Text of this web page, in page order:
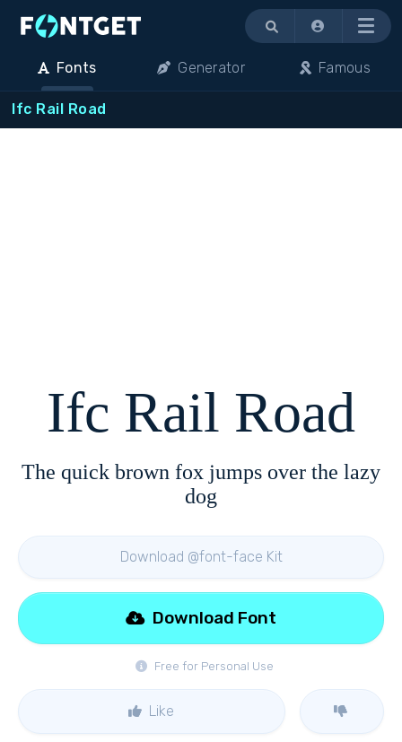
Menu
Fonts Generator Famous
Ifc Rail Road
Ifc Rail Road
The quick brown fox jumps over the lazy
dog
Download @font-face Kit
Free for Personal Use
Download Font
Like